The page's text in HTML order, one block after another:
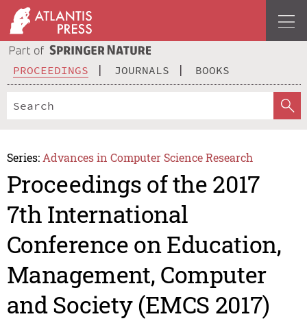
PROCEEDINGS JOURNALS BOOKS
Series: Advances in Computer Science Research
Proceedings of the 2017
7th International
Conference on Education,
Management, Computer
and Society (EMCS 2017)